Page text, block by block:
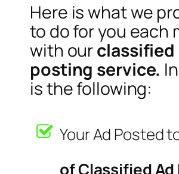
Here is what we
to do for you each
with ourclassified
posting service.
is the following:
Your Ad Posted
of Classified Ad